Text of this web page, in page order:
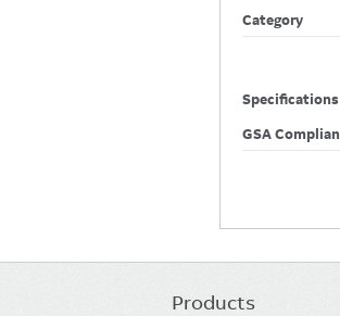
Category
Specifications
GSA
Main
Products